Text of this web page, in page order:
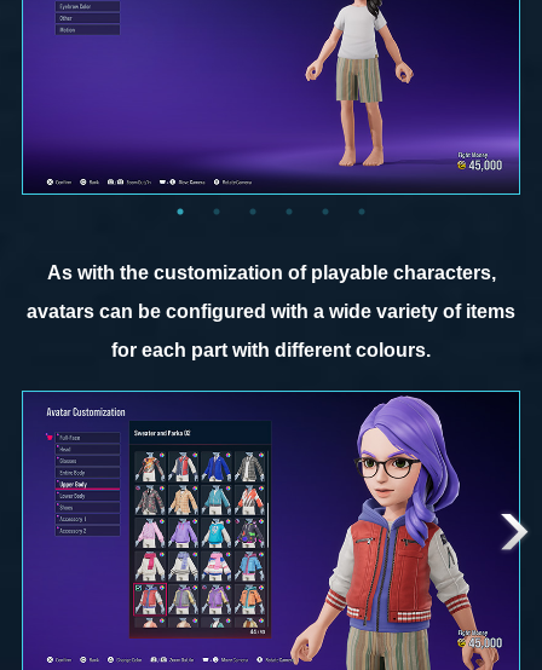
As with the customization of playable characters,
avatars can be configured with a wide variety of items
for each part with different colours.